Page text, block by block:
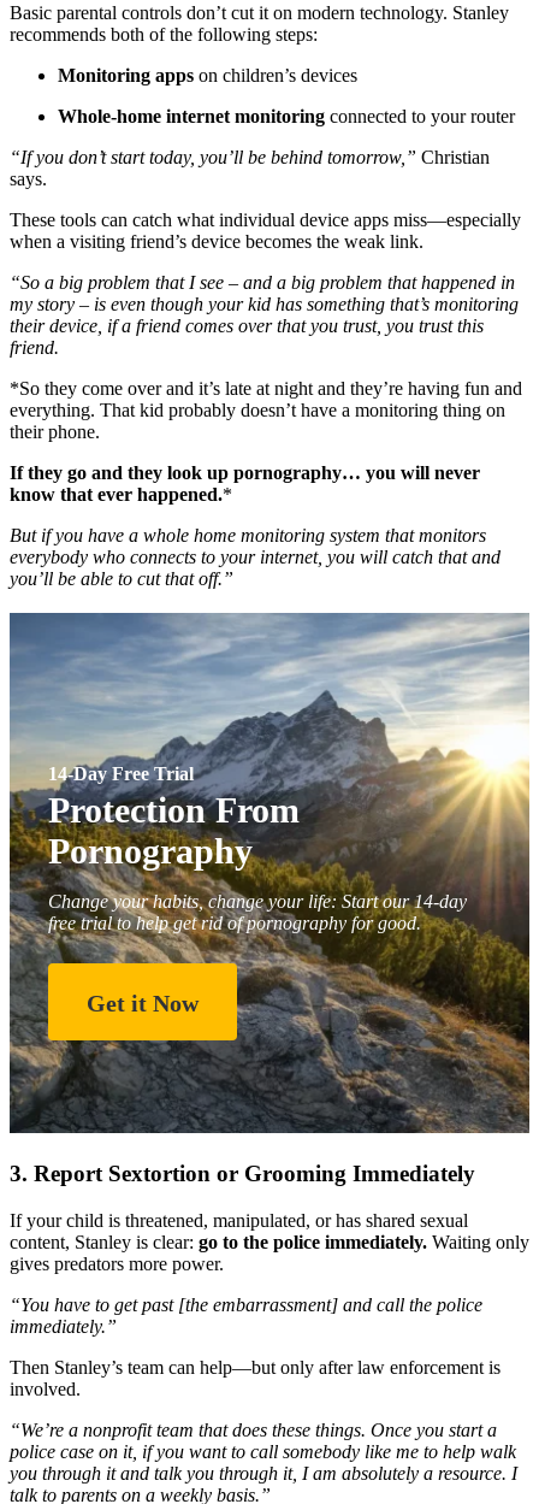
Basic parental controls don’t cut it on modern technology. Stanley
recommends both of the following steps:
Monitoring apps on children’s devices
Whole-home internet monitoring connected to your router
“If you don’t start today, you’ll be behind tomorrow,” Christian
says.
These tools can catch what individual device apps miss—especially
when a visiting friend’s device becomes the weak link.
“So a big problem that I see – and a big problem that happened in
my story – is even though your kid has something that’s monitoring
their device, if a friend comes over that you trust, you trust this
friend.
*So they come over and it’s late at night and they’re having fun and
everything. That kid probably doesn’t have a monitoring thing on
their phone.
If they go and they look up pornography… you will never
know that ever happened.*
But if you have a whole home monitoring system that monitors
everybody who connects to your internet, you will catch that and
you’ll be able to cut that off.”
14-Day Free Trial
Protection From
Pornography
Change your habits, change your life: Start our 14-day
free trial to help get rid of pornography for good.
Get it Now
3. Report Sextortion or Grooming Immediately
If your child is threatened, manipulated, or has shared sexual
content, Stanley is clear: go to the police immediately. Waiting only
gives predators more power.
“You have to get past [the embarrassment] and call the police
immediately.”
Then Stanley’s team can help—but only after law enforcement is
involved.
“We’re a nonprofit team that does these things. Once you start a
police case on it, if you want to call somebody like me to help walk
you through it and talk you through it, I am absolutely a resource. I
talk to parents on a weekly basis.”